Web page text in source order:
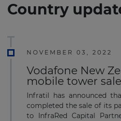
Country
NOVEMBER 03, 2022
Vodafone New
mobile tower sale
Infratil has announced
completed the sale of its
to InfraRed Capital